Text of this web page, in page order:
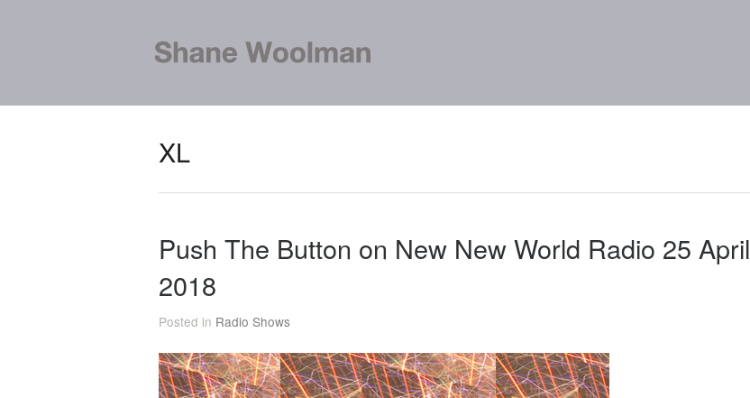
XL
Push The Button on New New World Radio 25 April
2018
Posted in Radio Shows